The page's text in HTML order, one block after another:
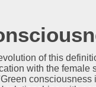
of this
with the female
consciousness